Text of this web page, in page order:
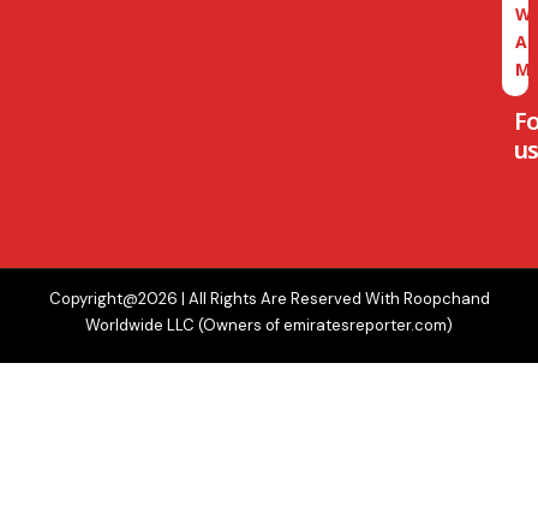
W
A
M
Copyright@2026 | All Rights Are Reserved With Roopchand
Worldwide LLC (Owners of emiratesreporter.com)